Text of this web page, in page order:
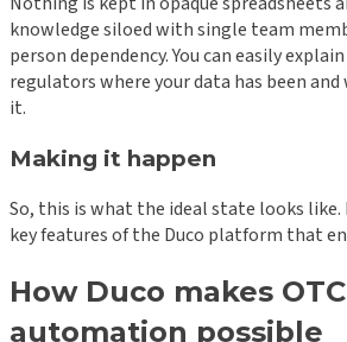
knowledge siloed with single team
person dependency. You can easily
regulators where your data has been and
it.
Making it happen
So, this is what the ideal state looks like.
key features of the Duco platform that
How Duco makes OTC
automation possible